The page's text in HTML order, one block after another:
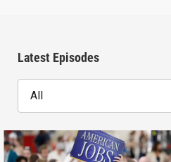
Latest Episodes
All